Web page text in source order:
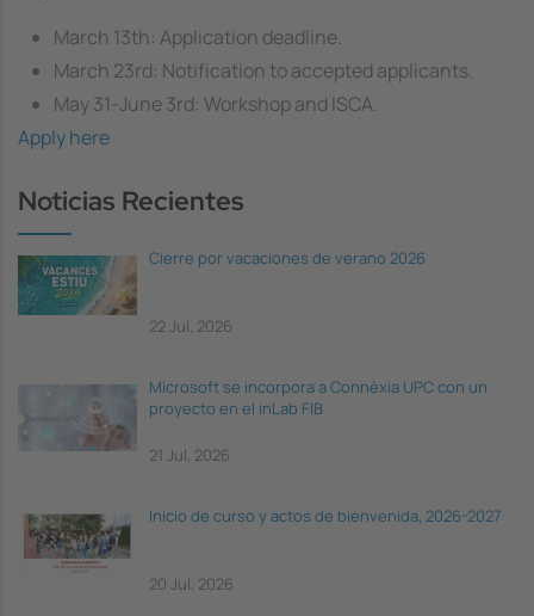
March 13th: Application deadline.
March 23rd: Notification to accepted applicants.
May 31-June 3rd: Workshop and ISCA.
Apply here
Noticias Recientes
Cierre por vacaciones de verano 2026
22 Jul, 2026
Microsoft se incorpora a Connèxia UPC con un
proyecto en el inLab FIB
21 Jul, 2026
Inicio de curso y actos de bienvenida, 2026-2027
20 Jul, 2026